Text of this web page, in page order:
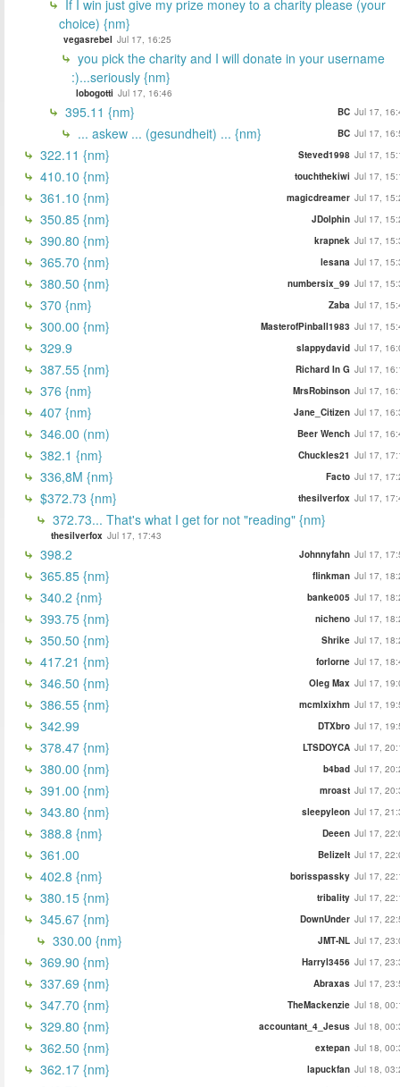
If I win just give my prize money to a charity please (your
choice) {nm}
vegasrebel Jul 17, 16:25
you pick the charity and I will donate in your username
:)...seriously {nm}
lobogotti Jul 17, 16:46
395.11 {nm} BC Jul 17,
... askew ... (gesundheit) ... {nm} BC Jul 17,
322.11 {nm} Steved1998 Jul 17,
410.10 {nm} touchthekiwi Jul 17,
361.10 {nm} magicdreamer Jul 17,
350.85 {nm} JDolphin Jul 17,
390.80 {nm} krapnek Jul 17,
365.70 {nm} lesana Jul 17,
380.50 {nm} numbersix_99 Jul 17,
370 {nm} Zaba Jul 17,
300.00 {nm} MasterofPinball1983 Jul 17,
329.9 slappydavid Jul 17,
387.55 {nm} Richard In G Jul 17,
376 {nm} MrsRobinson Jul 17,
407 {nm} Jane_Citizen Jul 17,
346.00 (nm) Beer Wench Jul 17,
382.1 {nm} Chuckles21 Jul 17,
336,8M {nm} Facto Jul 17,
$372.73 {nm} thesilverfox Jul 17,
372.73... That's what I get for not "reading" {nm}
thesilverfox Jul 17, 17:43
398.2 Johnnyfahn Jul 17,
365.85 {nm} flinkman Jul 17,
340.2 {nm} banke005 Jul 17,
393.75 {nm} nicheno Jul 17,
350.50 {nm} Shrike Jul 17,
417.21 {nm} forlorne Jul 17,
346.50 {nm} Oleg Max Jul 17,
386.55 {nm} mcmlxixhm Jul 17,
342.99 DTXbro Jul 17,
378.47 {nm} LTSDOYCA Jul 17,
380.00 {nm} b4bad Jul 17,
391.00 {nm} mroast Jul 17,
343.80 {nm} sleepyleon Jul 17,
388.8 {nm} Deeen Jul 17,
361.00 BelizeIt Jul 17,
402.8 {nm} borisspassky Jul 17,
380.15 {nm} tribality Jul 17,
345.67 {nm} DownUnder Jul 17,
330.00 {nm} JMT-NL Jul 17,
369.90 {nm} Harryl3456 Jul 17,
337.69 {nm} Abraxas Jul 17,
347.70 {nm} TheMackenzie Jul 18,
329.80 {nm} accountant_4_Jesus Jul 18,
362.50 {nm} extepan Jul 18,
362.17 {nm} lapuckfan Jul 18,